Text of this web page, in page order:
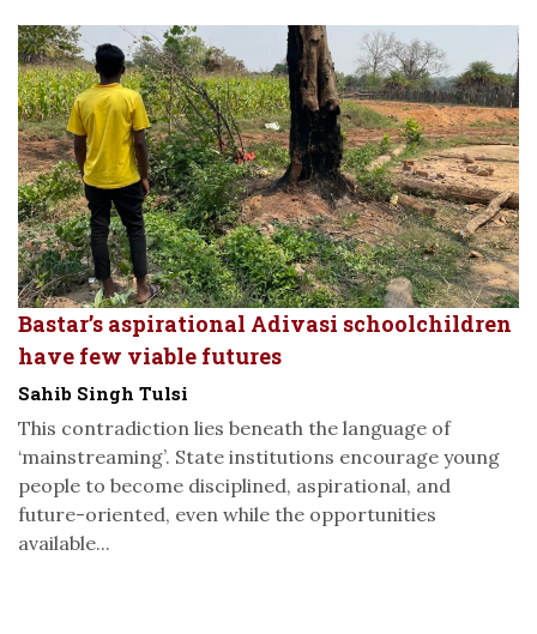
Bastar’s aspirational Adivasi schoolchildren
have few viable futures
Sahib Singh Tulsi
This contradiction lies beneath the language of
‘mainstreaming’. State institutions encourage young
people to become disciplined, aspirational, and
future-oriented, even while the opportunities
available...